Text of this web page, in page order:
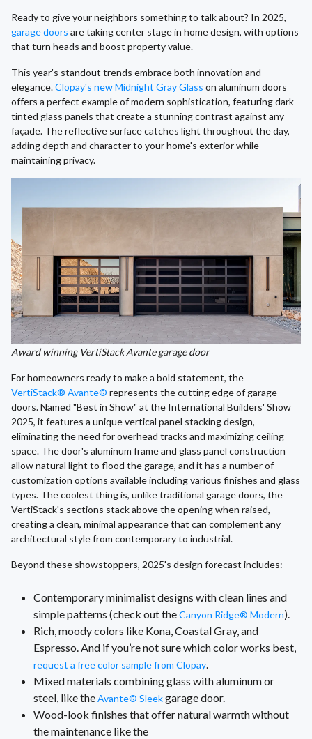
Ready to give your neighbors something to talk about? In 2025,
garage doors are taking center stage in home design, with options
that turn heads and boost property value.
This year's standout trends embrace both innovation and
elegance.Clopay's new Midnight Gray Glass on aluminum doors
offers a perfect example of modern sophistication, featuring dark-
tinted glass panels that create a stunning contrast against any
façade. The reflective surface catches light throughout the day,
adding depth and character to your home's exterior while
maintaining privacy.
Award winning VertiStack Avante garage door
For homeowners ready to make a bold statement, the
VertiStack® Avante® represents the cutting edge of garage
doors. Named "Best in Show" at the International Builders' Show
2025, it features a unique vertical panel stacking design,
eliminating the need for overhead tracks and maximizing ceiling
space. The door's aluminum frame and glass panel construction
allow natural light to flood the garage, and it has a number of
customization options available including various finishes and glass
types. The coolest thing is, unlike traditional garage doors, the
VertiStack's sections stack above the opening when raised,
creating a clean, minimal appearance that can complement any
architectural style from contemporary to industrial.
Beyond these showstoppers, 2025's design forecast includes:
Contemporary minimalist designs with clean lines and
simple patterns (check out theCanyon Ridge® Modern).
Rich, moody colors like Kona, Coastal Gray, and
Espresso. And if you’re not sure which color works best,
request a free color sample from Clopay.
Mixed materials combining glass with aluminum or
steel, like theAvante® Sleekgarage door.
Wood-look finishes that offer natural warmth without
the maintenance like the